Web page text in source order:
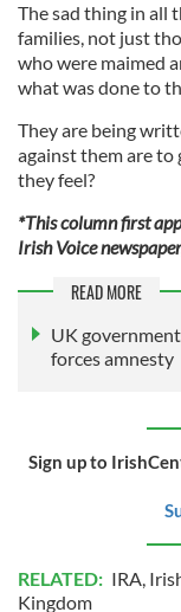
The sad thing in all
families, not just
who were maimed
what was done to
They are being
against them are to
they feel?
*This column first
Irish Voice
READ MORE
UK
forces amnesty
Sign up to
RELATED: IRA,
Kingdom